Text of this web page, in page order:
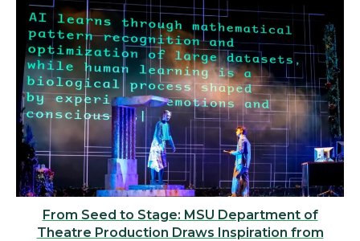
From Seed to Stage: MSU Department of
Theatre Production Draws Inspiration from